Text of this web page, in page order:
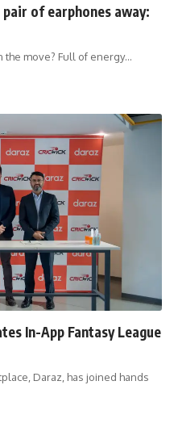
of earphones away:
the move? Full of energy…
In-App Fantasy League
Daraz, has joined hands